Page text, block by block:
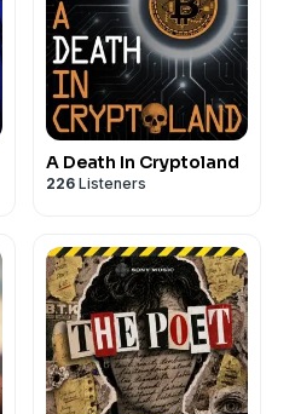
A Death In Cryptoland
226 Listeners